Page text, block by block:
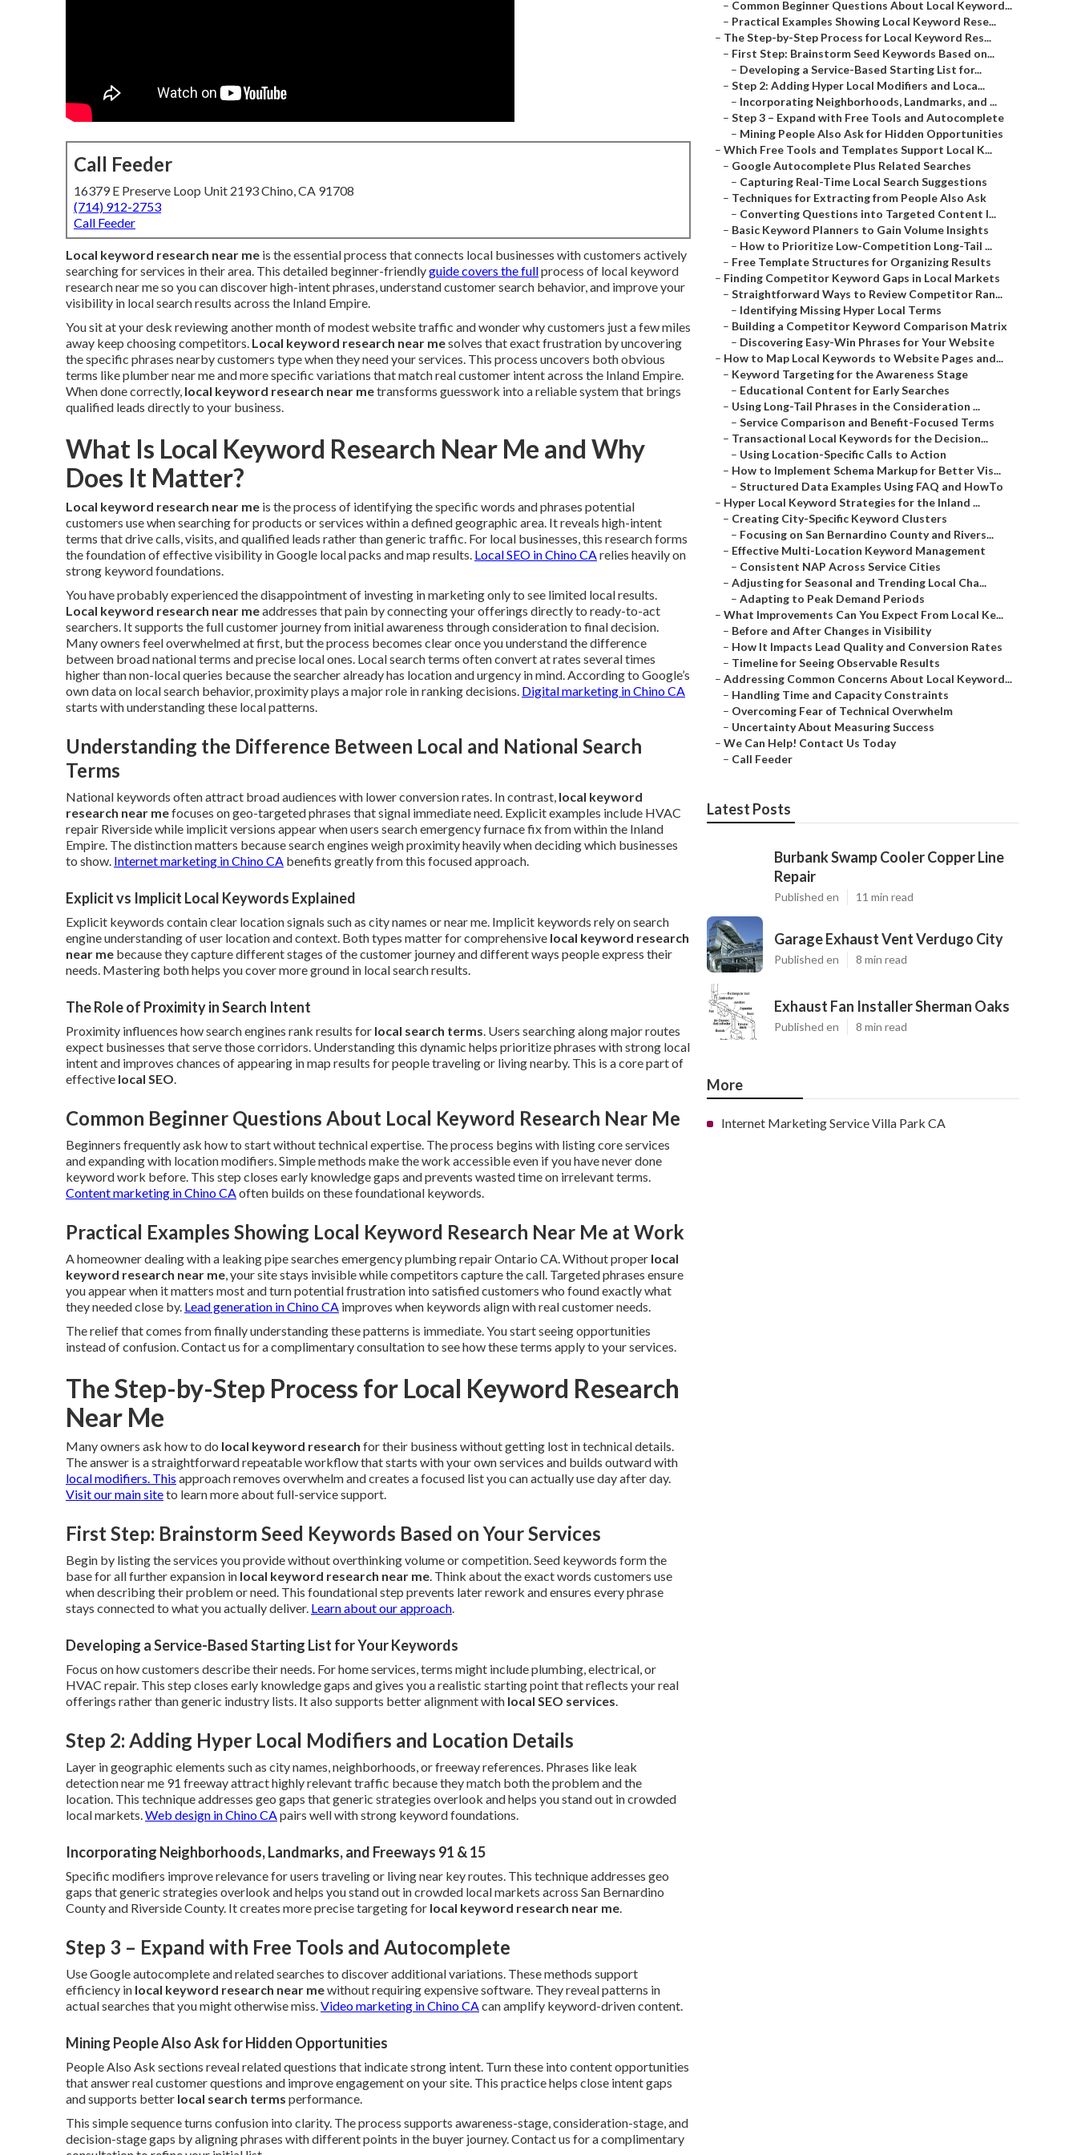
Call Feeder
16379 E Preserve Loop Unit 2193 Chino, CA 91708
(714) 912-2753
Call Feeder
Local keyword research near me is the essential process that connects local businesses with customers actively
searching for services in their area. This detailed beginner-friendlyguide covers the fullprocess of local keyword
research near me so you can discover high-intent phrases, understand customer search behavior, and improve your
visibility in local search results across the Inland Empire.
You sit at your desk reviewing another month of modest website traffic and wonder why customers just a few miles
away keep choosing competitors. Local keyword research near mesolves that exact frustration by uncovering
the specific phrases nearby customers type when they need your services. This process uncovers both obvious
terms like plumber near me and more specific variations that match real customer intent across the Inland Empire.
When done correctly, local keyword research near metransforms guesswork into a reliable system that brings
qualified leads directly to your business.
What Is Local Keyword Research Near Me and Why
Does It Matter?
Local keyword research near me is the process of identifying the specific words and phrases potential
customers use when searching for products or services within a defined geographic area. It reveals high-intent
terms that drive calls, visits, and qualified leads rather than generic traffic. For local businesses, this research forms
the foundation of effective visibility in Google local packs and map results. Local SEO in Chino CArelies heavily on
strong keyword foundations.
You have probably experienced the disappointment of investing in marketing only to see limited local results.
Local keyword research near meaddresses that pain by connecting your offerings directly to ready-to-act
searchers. It supports the full customer journey from initial awareness through consideration to final decision.
Many owners feel overwhelmed at first, but the process becomes clear once you understand the difference
between broad national terms and precise local ones. Local search terms often convert at rates several times
higher than non-local queries because the searcher already has location and urgency in mind. According to Google’s
own data on local search behavior, proximity plays a major role in ranking decisions. Digital marketing in Chino CA
starts with understanding these local patterns.
Understanding the Difference Between Local and National Search
Terms
National keywords often attract broad audiences with lower conversion rates. In contrast, local keyword
research near mefocuses on geo-targeted phrases that signal immediate need. Explicit examples include HVAC
repair Riverside while implicit versions appear when users search emergency furnace fix from within the Inland
Empire. The distinction matters because search engines weigh proximity heavily when deciding which businesses
to show. Internet marketing in Chino CA benefits greatly from this focused approach.
Explicit vs Implicit Local Keywords Explained
Explicit keywords contain clear location signals such as city names or near me. Implicit keywords rely on search
engine understanding of user location and context. Both types matter for comprehensive local keyword research
near me because they capture different stages of the customer journey and different ways people express their
needs. Mastering both helps you cover more ground in local search results.
The Role of Proximity in Search Intent
Proximity influences how search engines rank results for local search terms. Users searching along major routes
expect businesses that serve those corridors. Understanding this dynamic helps prioritize phrases with strong local
intent and improves chances of appearing in map results for people traveling or living nearby. This is a core part of
effective local SEO.
Common Beginner Questions About Local Keyword Research Near Me
Beginners frequently ask how to start without technical expertise. The process begins with listing core services
and expanding with location modifiers. Simple methods make the work accessible even if you have never done
keyword work before. This step closes early knowledge gaps and prevents wasted time on irrelevant terms.
Content marketing in Chino CAoften builds on these foundational keywords.
Practical Examples Showing Local Keyword Research Near Me at Work
A homeowner dealing with a leaking pipe searches emergency plumbing repair Ontario CA. Without proper local
keyword research near me, your site stays invisible while competitors capture the call. Targeted phrases ensure
you appear when it matters most and turn potential frustration into satisfied customers who found exactly what
they needed close by. Lead generation in Chino CA improves when keywords align with real customer needs.
The relief that comes from finally understanding these patterns is immediate. You start seeing opportunities
instead of confusion. Contact us for a complimentary consultation to see how these terms apply to your services.
The Step-by-Step Process for Local Keyword Research
Near Me
Many owners ask how to do local keyword research for their business without getting lost in technical details.
The answer is a straightforward repeatable workflow that starts with your own services and builds outward with
local modifiers. This approach removes overwhelm and creates a focused list you can actually use day after day.
Visit our main siteto learn more about full-service support.
First Step: Brainstorm Seed Keywords Based on Your Services
Begin by listing the services you provide without overthinking volume or competition. Seed keywords form the
base for all further expansion in local keyword research near me. Think about the exact words customers use
when describing their problem or need. This foundational step prevents later rework and ensures every phrase
stays connected to what you actually deliver. Learn about our approach.
Developing a Service-Based Starting List for Your Keywords
Focus on how customers describe their needs. For home services, terms might include plumbing, electrical, or
HVAC repair. This step closes early knowledge gaps and gives you a realistic starting point that reflects your real
offerings rather than generic industry lists. It also supports better alignment with local SEO services.
Step 2: Adding Hyper Local Modifiers and Location Details
Layer in geographic elements such as city names, neighborhoods, or freeway references. Phrases like leak
detection near me 91 freeway attract highly relevant traffic because they match both the problem and the
location. This technique addresses geo gaps that generic strategies overlook and helps you stand out in crowded
local markets.Web design in Chino CApairs well with strong keyword foundations.
Incorporating Neighborhoods, Landmarks, and Freeways 91 & 15
Specific modifiers improve relevance for users traveling or living near key routes. This technique addresses geo
gaps that generic strategies overlook and helps you stand out in crowded local markets across San Bernardino
County and Riverside County. It creates more precise targeting for local keyword research near me.
Step 3 – Expand with Free Tools and Autocomplete
Use Google autocomplete and related searches to discover additional variations. These methods support
efficiency in local keyword research near mewithout requiring expensive software. They reveal patterns in
actual searches that you might otherwise miss.Video marketing in Chino CAcan amplify keyword-driven content.
Mining People Also Ask for Hidden Opportunities
People Also Ask sections reveal related questions that indicate strong intent. Turn these into content opportunities
that answer real customer questions and improve engagement on your site. This practice helps close intent gaps
and supports better local search terms performance.
This simple sequence turns confusion into clarity. The process supports awareness-stage, consideration-stage, and
decision-stage gaps by aligning phrases with different points in the buyer journey. Contact us for a complimentary
– Common Beginner Questions About Local Keyword...
– Practical Examples Showing Local Keyword Rese...
– The Step-by-Step Process for Local Keyword Res...
– First Step: Brainstorm Seed Keywords Based on...
– Developing a Service-Based Starting List for...
– Step 2: Adding Hyper Local Modifiers and Loca...
– Incorporating Neighborhoods, Landmarks, and ...
– Step 3 – Expand with Free Tools and Autocomplete
– Mining People Also Ask for Hidden Opportunities
– Which Free Tools and Templates Support Local K...
– Google Autocomplete Plus Related Searches
– Capturing Real-Time Local Search Suggestions
– Techniques for Extracting from People Also Ask
– Converting Questions into Targeted Content I...
– Basic Keyword Planners to Gain Volume Insights
– How to Prioritize Low-Competition Long-Tail ...
– Free Template Structures for Organizing Results
– Finding Competitor Keyword Gaps in Local Markets
– Straightforward Ways to Review Competitor Ran...
– Identifying Missing Hyper Local Terms
– Building a Competitor Keyword Comparison Matrix
– Discovering Easy-Win Phrases for Your Website
– How to Map Local Keywords to Website Pages and...
– Keyword Targeting for the Awareness Stage
– Educational Content for Early Searches
– Using Long-Tail Phrases in the Consideration ...
– Service Comparison and Benefit-Focused Terms
– Transactional Local Keywords for the Decision...
– Using Location-Specific Calls to Action
– How to Implement Schema Markup for Better Vis...
– Structured Data Examples Using FAQ and HowTo
– Hyper Local Keyword Strategies for the Inland ...
– Creating City-Specific Keyword Clusters
– Focusing on San Bernardino County and Rivers...
– Effective Multi-Location Keyword Management
– Consistent NAP Across Service Cities
– Adjusting for Seasonal and Trending Local Cha...
– Adapting to Peak Demand Periods
– What Improvements Can You Expect From Local Ke...
– Before and After Changes in Visibility
– How It Impacts Lead Quality and Conversion Rates
– Timeline for Seeing Observable Results
– Addressing Common Concerns About Local Keyword...
– Handling Time and Capacity Constraints
– Overcoming Fear of Technical Overwhelm
– Uncertainty About Measuring Success
– We Can Help! Contact Us Today
– Call Feeder
Latest Posts
Burbank Swamp Cooler Copper Line
Repair
Published en 11 min read
Garage Exhaust Vent Verdugo City
Published en 8 min read
Exhaust Fan Installer Sherman Oaks
Published en 8 min read
More
Internet Marketing Service Villa Park CA